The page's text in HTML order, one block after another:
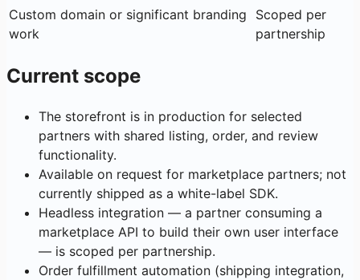
Custom domain or significant branding
work
Scoped per
partnership
Current scope
The storefront is in production for selected
partners with shared listing, order, and review
functionality.
Available on request for marketplace partners; not
currently shipped as a white-label SDK.
Headless integration — a partner consuming a
marketplace API to build their own user interface
— is scoped per partnership.
Order fulfillment automation (shipping integration,